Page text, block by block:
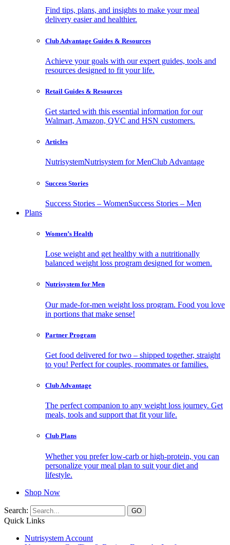
Find tips, plans, and insights to make your meal
delivery easier and healthier.
Club Advantage Guides & Resources
Achieve your goals with our expert guides, tools and
resources designed to fit your life.
Retail Guides & Resources
Get started with this essential information for our
Walmart, Amazon, QVC and HSN customers.
Articles
NutrisystemNutrisystem for MenClub Advantage
Success Stories
Success Stories – WomenSuccess Stories – Men
Plans
Women’s Health
Lose weight and get healthy with a nutritionally
balanced weight loss program designed for women.
Nutrisystem for Men
Our made-for-men weight loss program. Food you love
in portions that make sense!
Partner Program
Get food delivered for two – shipped together, straight
to you! Perfect for couples, roommates or families.
Club Advantage
The perfect companion to any weight loss journey. Get
meals, tools and support that fit your life.
Club Plans
Whether you prefer low-carb or high-protein, you can
personalize your meal plan to suit your diet and
lifestyle.
Shop Now
Search:
Quick Links
Nutrisystem Account